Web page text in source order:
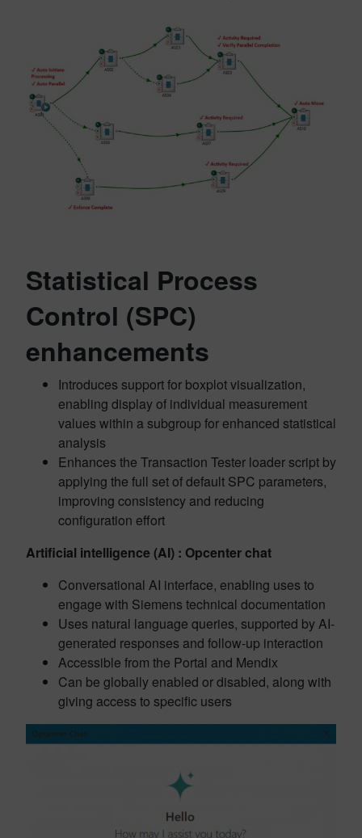
Statistical Process
Control (SPC)
enhancements
Introduces support for boxplot visualization,
enabling display of individual measurement
values within a subgroup for enhanced statistical
analysis
Enhances the Transaction Tester loader script by
applying the full set of default SPC parameters,
improving consistency and reducing
configuration effort
Artificial intelligence (AI) : Opcenter chat
Conversational AI interface, enabling uses to
engage with Siemens technical documentation
Uses natural language queries, supported by AI-
generated responses and follow-up interaction
Accessible from the Portal and Mendix
Can be globally enabled or disabled, along with
giving access to specific users